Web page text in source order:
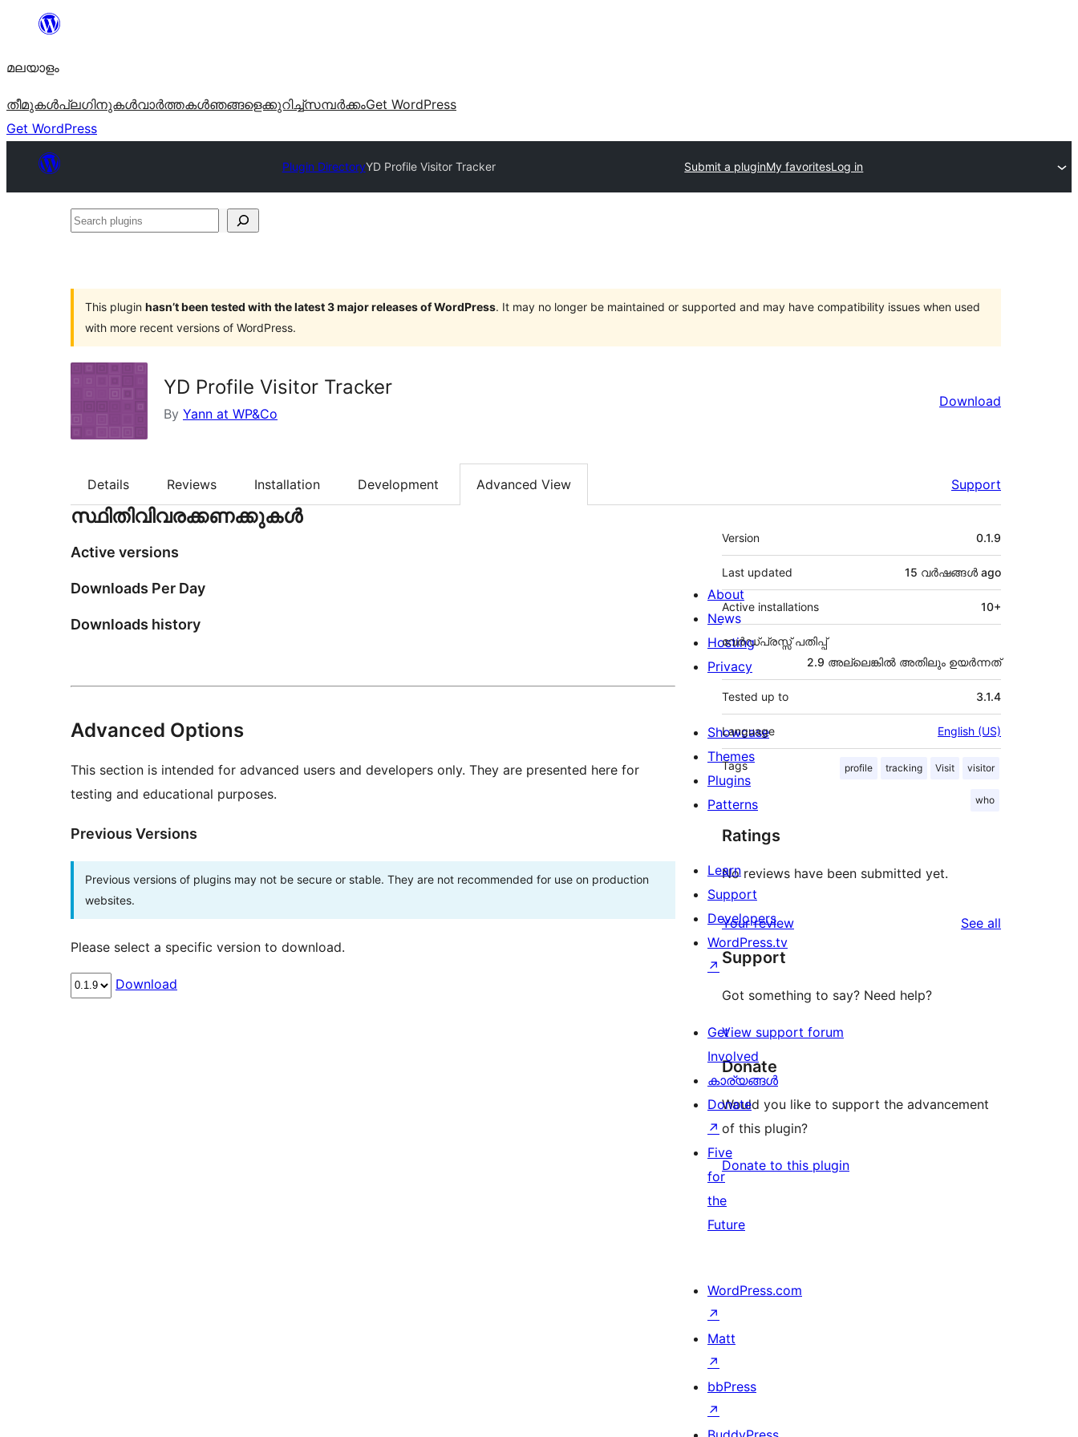
ഉള്ളടക്കത്തിലേക്ക്
മലയാളം
തീമുകൾപ്ലഗിനുകൾവാര്‍ത്തകള്‍ഞങ്ങളെക്കുറിച്ച്സമ്പര്‍ക്കംGet WordPress
Get WordPress
Plugin DirectoryYD Profile Visitor Tracker Submit a pluginMy favoritesLog in
Search
This plugin hasn’t been tested with the latest 3 major releases of WordPress. It may no longer be maintained or supported and may have compatibility issues when used
with more recent versions of WordPress.
YD Profile Visitor Tracker
By Yann at WP&Co
Download
Details Reviews Installation Development Advanced View Support
സ്ഥിതിവിവരക്കണക്കുകള്‍
Active versions
Downloads Per Day
Downloads history
Advanced Options
This section is intended for advanced users and developers only. They are presented here for
testing and educational purposes.
Previous Versions
Previous versions of plugins may not be secure or stable. They are not recommended for use on production
websites.
Please select a specific version to download.
Download
Meta
Version 0.1.9
Last updated 15 വര്‍ഷങ്ങള്‍ ago
Active installations 10+
വേർഡ്പ്രസ്സ് പതിപ്പ്
2.9 അല്ലെങ്കില്‍ അതിലും ഉയര്‍ന്നത്
Tested up to 3.1.4
Language English (US)
Tags profile tracking Visit visitor
who
Ratings
No reviews have been submitted yet.
Your review See all
Support
Got something to say? Need help?
View support forum
Donate
Would you like to support the advancement
of this plugin?
Donate to this plugin
About
News
Hosting
Privacy
Showcase
Themes
Plugins
Patterns
Learn
Support
Developers
WordPress.tv
↗
Get
Involved
കാര്യങ്ങള്‍
Donate
↗
Five
for
the
Future
WordPress.com
↗
Matt
↗
bbPress
↗